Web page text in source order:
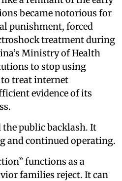
became notorious for
punishment, forced
treatment during
Ministry of Health
to stop using
treat internet
evidence of its
public backlash. It
and continued operating.
functions as a
families reject. It can